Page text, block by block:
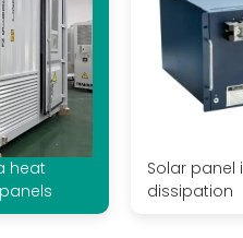
heat
Solar panel
dissipation